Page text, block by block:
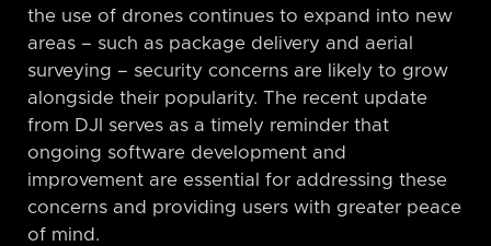
the use of drones continues to expand into new
areas – such as package delivery and aerial
surveying – security concerns are likely to grow
alongside their popularity. The recent update
from DJI serves as a timely reminder that
ongoing software development and
improvement are essential for addressing these
concerns and providing users with greater peace
of mind.